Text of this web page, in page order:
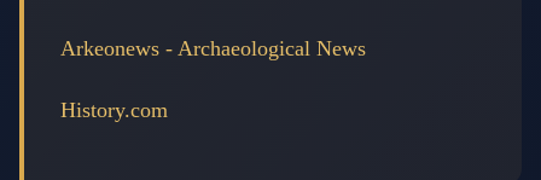
Arkeonews - Archaeological News
History.com